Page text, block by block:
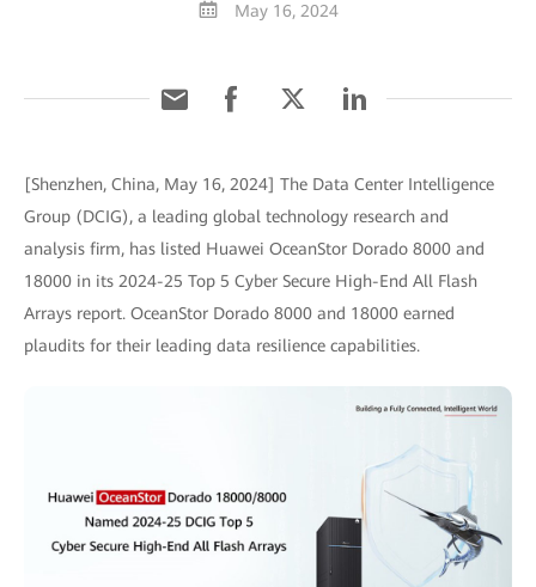
May 16, 2024
[Shenzhen, China, May 16, 2024] The Data Center Intelligence
Group (DCIG), a leading global technology research and
analysis firm, has listed Huawei OceanStor Dorado 8000 and
18000 in its 2024-25 Top 5 Cyber Secure High-End All Flash
Arrays report. OceanStor Dorado 8000 and 18000 earned
plaudits for their leading data resilience capabilities.